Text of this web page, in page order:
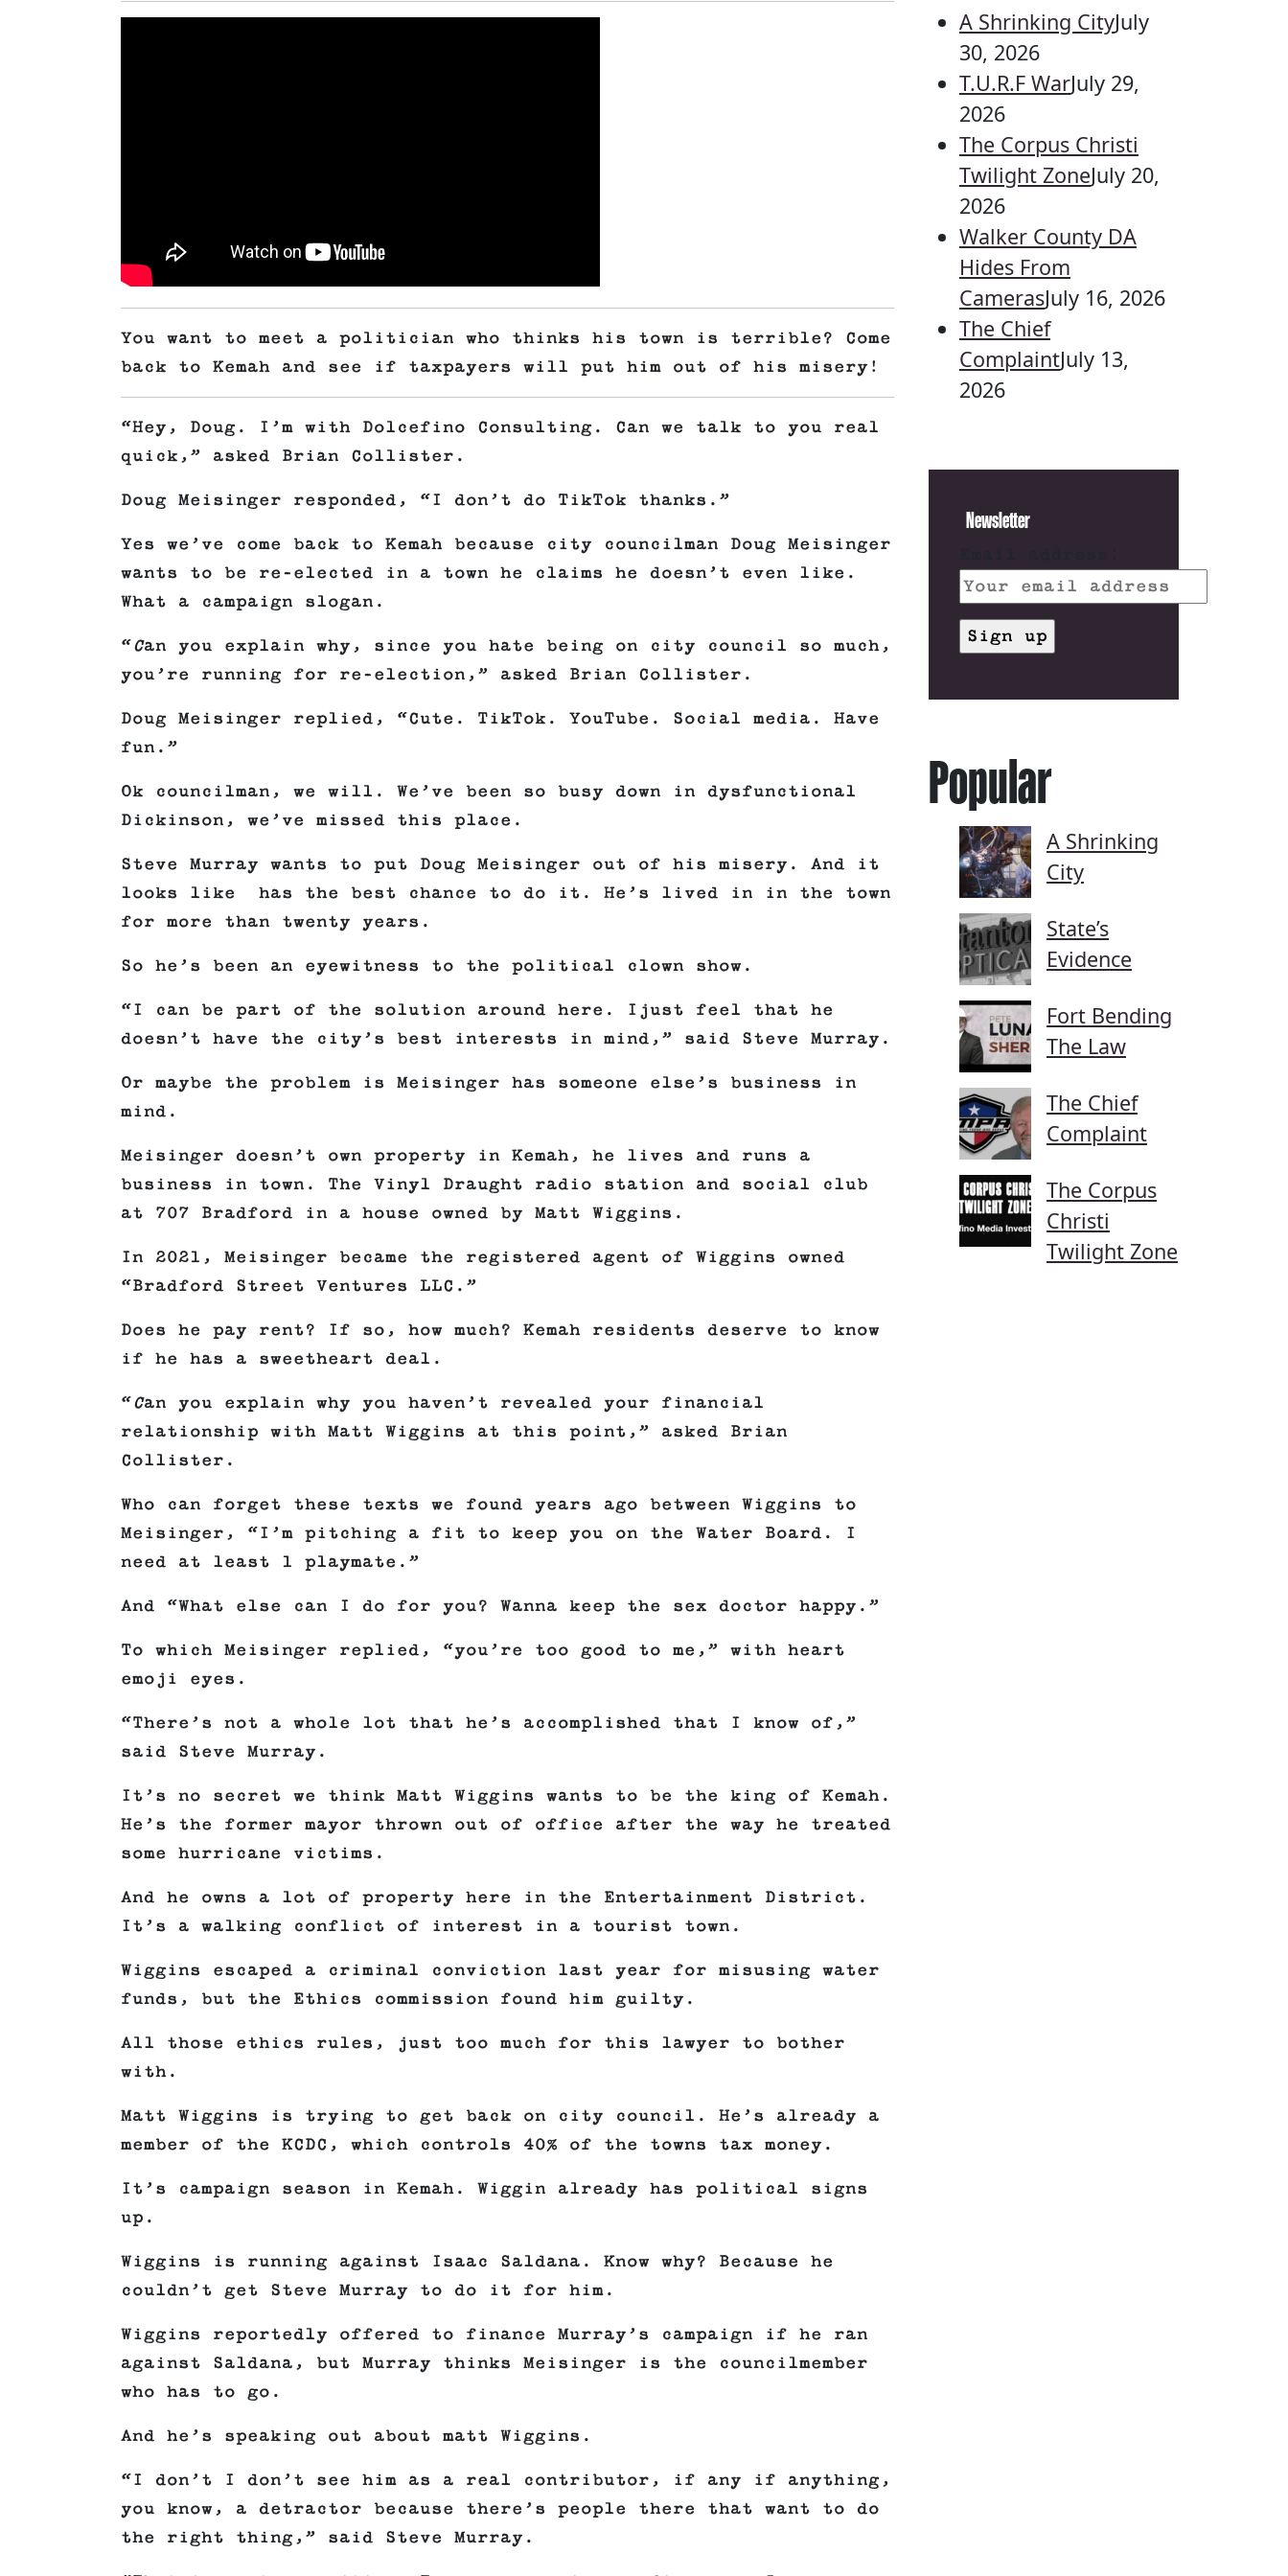
You want to meet a politician who thinks his town is terrible? Come
back to Kemah and see if taxpayers will put him out of his misery!
“Hey, Doug. I’m with Dolcefino Consulting. Can we talk to you real
quick,” asked Brian Collister.
Doug Meisinger responded, “I don’t do TikTok thanks.”
Yes we’ve come back to Kemah because city councilman Doug Meisinger
wants to be re-elected in a town he claims he doesn’t even like.
What a campaign slogan.
“Can you explain why, since you hate being on city council so much,
you’re running for re-election,” asked Brian Collister.
Doug Meisinger replied, “Cute. TikTok. YouTube. Social media. Have
fun.”
Ok councilman, we will. We’ve been so busy down in dysfunctional
Dickinson, we’ve missed this place.
Steve Murray wants to put Doug Meisinger out of his misery. And it
looks like has the best chance to do it. He’s lived in in the town
for more than twenty years.
So he’s been an eyewitness to the political clown show.
“I can be part of the solution around here . Ijust feel that he
doesn’t have the city’s best interests in mind,” said Steve Murray.
Or maybe the problem is Meisinger has someone else’s business in
mind.
Meisinger doesn’t own property in Kemah, he lives and runs a
business in town. The Vinyl Draught radio station and social club
at 707 Bradford in a house owned by Matt Wiggins.
In 2021, Meisinger became the registered agent of Wiggins owned
“Bradford Street Ventures LLC.”
Does he pay rent? If so, how much? Kemah residents deserve to know
if he has a sweetheart deal.
“Can you explain why you haven’t revealed your financial
relationship with Matt Wiggins at this point,” asked Brian
Collister.
Who can forget these texts we found years ago between Wiggins to
Meisinger, “I’m pitching a fit to keep you on the Water Board. I
need at least 1 playmate.”
And “What else can I do for you? Wanna keep the sex doctor happy.”
To which Meisinger replied, “you’re too good to me,” with heart
emoji eyes.
“There’s not a whole lot that he’s accomplished that I know of,”
said Steve Murray.
It’s no secret we think Matt Wiggins wants to be the king of Kemah.
He’s the former mayor thrown out of office after the way he treated
some hurricane victims.
And he owns a lot of property here in the Entertainment District.
It’s a walking conflict of interest in a tourist town.
Wiggins escaped a criminal conviction last year for misusing water
funds, but the Ethics commission found him guilty.
All those ethics rules, just too much for this lawyer to bother
with.
Matt Wiggins is trying to get back on city council. He’s already a
member of the KCDC, which controls 40% of the towns tax money.
It’s campaign season in Kemah. Wiggin already has political signs
up.
Wiggins is running against Isaac Saldana. Know why? Because he
couldn’t get Steve Murray to do it for him.
Wiggins reportedly offered to finance Murray’s campaign if he ran
against Saldana, but Murray thinks Meisinger is the councilmember
who has to go.
And he’s speaking out about matt Wiggins.
“I don’t I don’t see him as a real contributor, if any if anything,
you know, a detractor because there’s people there that want to do
the right thing,” said Steve Murray.
A Shrinking CityJuly
30, 2026
T.U.R.F WarJuly 29,
2026
The Corpus Christi
Twilight ZoneJuly 20,
2026
Walker County DA
Hides From
CamerasJuly 16, 2026
The Chief
ComplaintJuly 13,
2026
Newsletter
Popular
A Shrinking
City
State’s
Evidence
Fort Bending
The Law
The Chief
Complaint
The Corpus
Christi
Twilight Zone